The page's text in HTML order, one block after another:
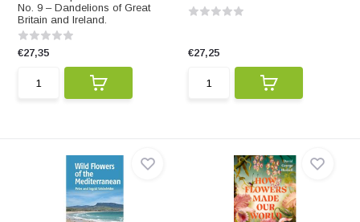
No. 9 – Dandelions of Great
Britain and Ireland.
€27,35 €27,25